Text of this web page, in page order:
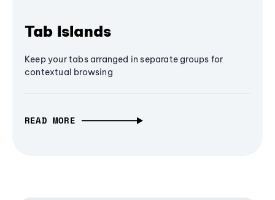
Tab Islands
Keep your tabs arranged in separate groups for
contextual browsing
READ MORE